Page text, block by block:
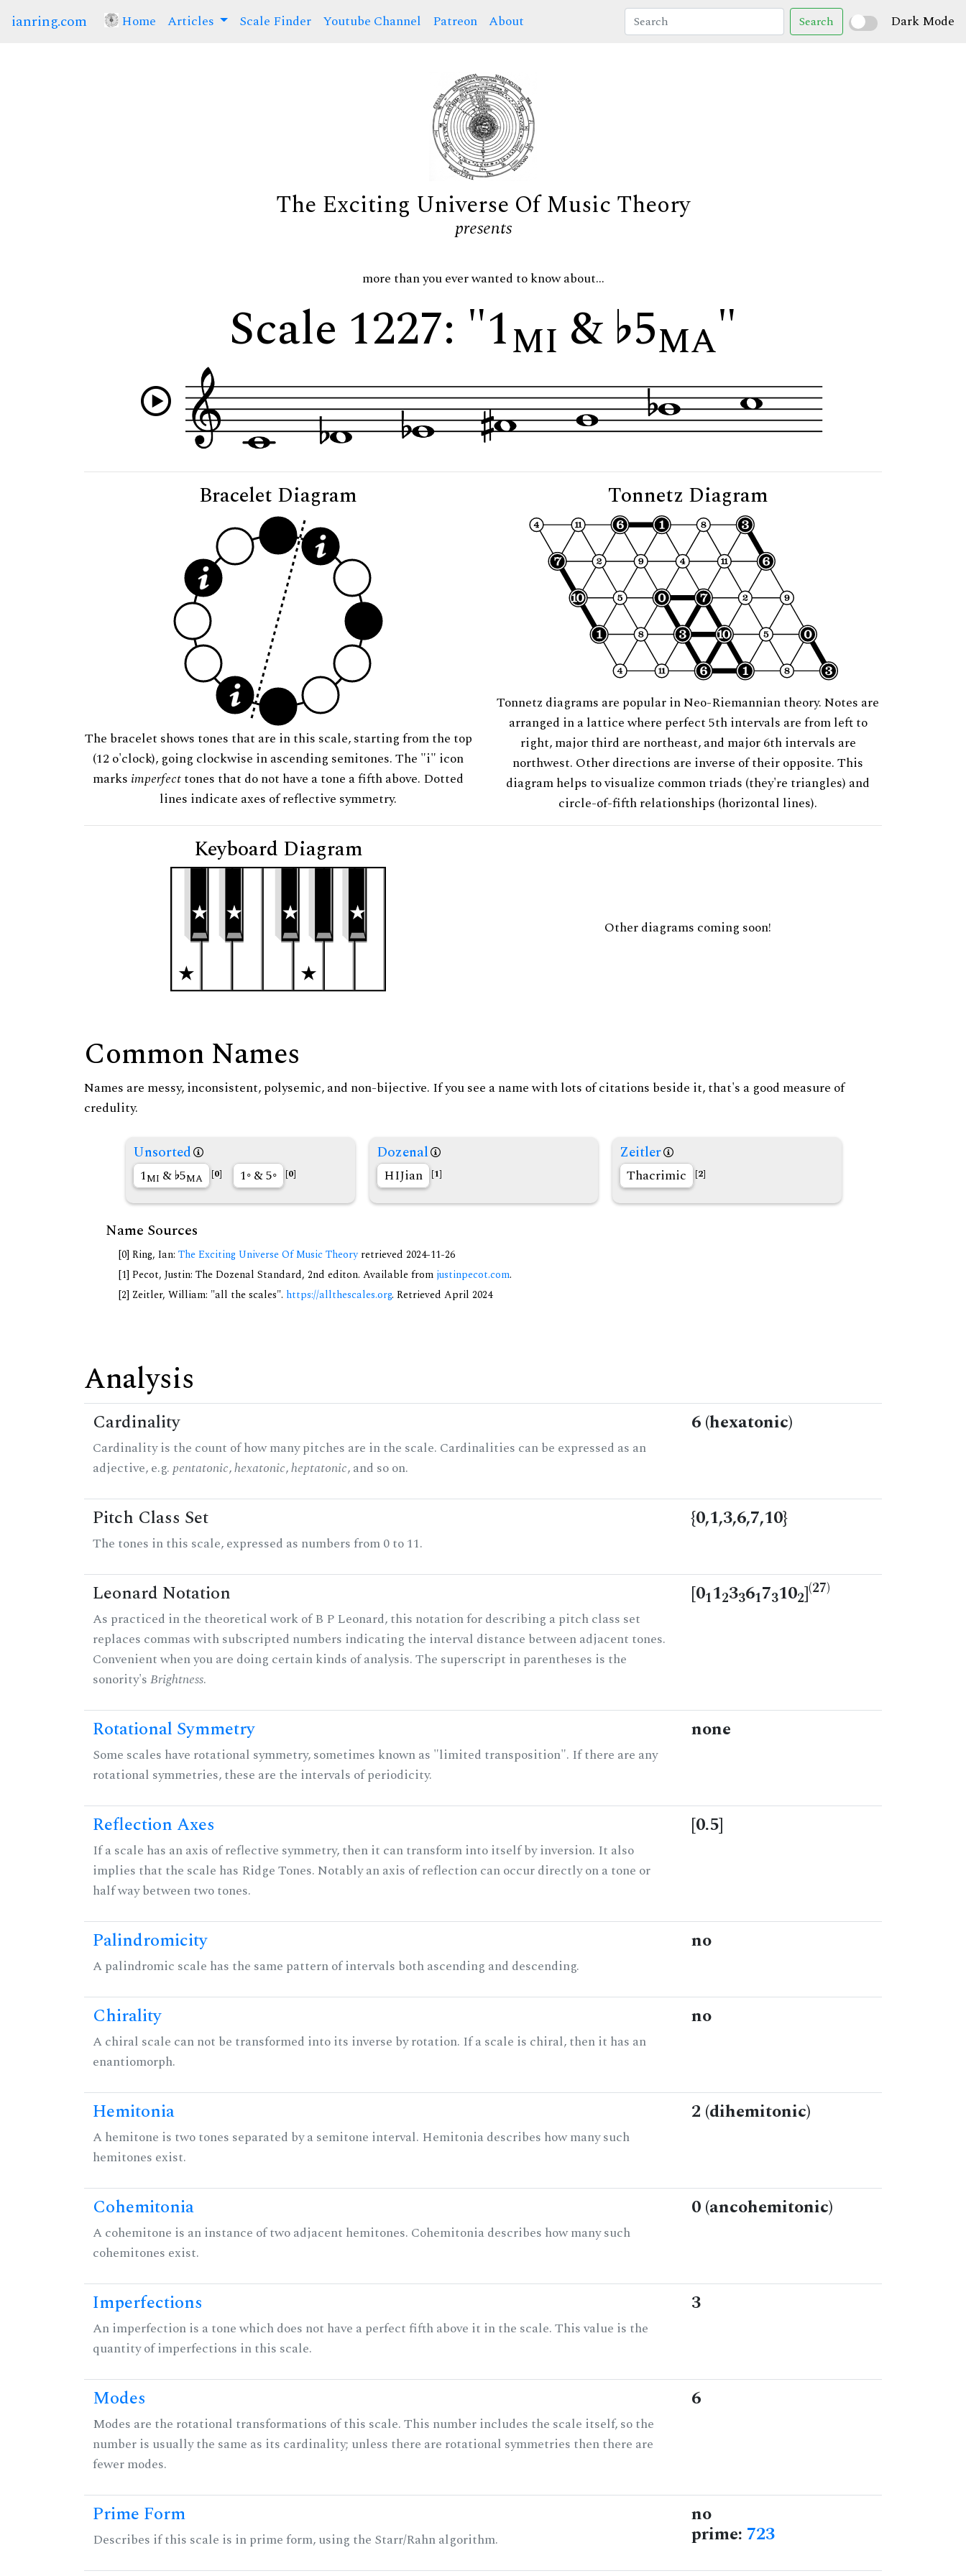
ianring.com Home (current)
Articles Scale Finder Youtube Channel Patreon About Search Dark Mode
The Exciting Universe Of Music Theory
presents
more than you ever wanted to know about...
Scale 1227: "1MI & 5MA"
Bracelet Diagram
The bracelet shows tones that are in this scale, starting from the top
(12 o'clock), going clockwise in ascending semitones. The "i" icon
marks imperfecttones that do not have a tone a fifth above. Dotted
lines indicate axes of reflective symmetry.
Tonnetz Diagram
Tonnetz diagrams are popular in Neo-Riemannian theory. Notes are
arranged in a lattice where perfect 5th intervals are from left to
right, major third are northeast, and major 6th intervals are
northwest. Other directions are inverse of their opposite. This
diagram helps to visualize common triads (they're triangles) and
circle-of-fifth relationships (horizontal lines).
Keyboard Diagram
Other diagrams coming soon!
Common Names
Names are messy, inconsistent, polysemic, and non-bijective. If you see a name with lots of citations beside it, that's a good measure of
credulity.
Unsorted
1MI & 5MA [0] 1◦ & 5◦ [0]
Dozenal
HIJian [1]
Zeitler
Thacrimic [2]
Name Sources
[0] Ring, Ian: The Exciting Universe Of Music Theoryretrieved 2024-11-26
[1] Pecot, Justin: The Dozenal Standard, 2nd editon. Available from justinpecot.com.
[2] Zeitler, William: "all the scales". https://allthescales.org. Retrieved April 2024
Analysis
Cardinality
Cardinality is the count of how many pitches are in the scale. Cardinalities can be expressed as an
adjective, e.g.pentatonic,hexatonic,heptatonic, and so on.
6 (hexatonic)
Pitch Class Set
The tones in this scale, expressed as numbers from 0 to 11.
{0,1,3,6,7,10}
Leonard Notation
As practiced in the theoretical work of B P Leonard, this notation for describing a pitch class set
replaces commas with subscripted numbers indicating the interval distance between adjacent tones.
Convenient when you are doing certain kinds of analysis. The superscript in parentheses is the
sonority'sBrightness.
[0112336173102](27)
Rotational Symmetry
Some scales have rotational symmetry, sometimes known as "limited transposition". If there are any
rotational symmetries, these are the intervals of periodicity.
none
Reflection Axes
If a scale has an axis of reflective symmetry, then it can transform into itself by inversion. It also
implies that the scale has Ridge Tones. Notably an axis of reflection can occur directly on a tone or
half way between two tones.
[0.5]
Palindromicity
A palindromic scale has the same pattern of intervals both ascending and descending.
no
Chirality
A chiral scale can not be transformed into its inverse by rotation. If a scale is chiral, then it has an
enantiomorph.
no
Hemitonia
A hemitone is two tones separated by a semitone interval. Hemitonia describes how many such
hemitones exist.
2 (dihemitonic)
Cohemitonia
A cohemitone is an instance of two adjacent hemitones. Cohemitonia describes how many such
cohemitones exist.
0 (ancohemitonic)
Imperfections
An imperfection is a tone which does not have a perfect fifth above it in the scale. This value is the
quantity of imperfections in this scale.
3
Modes
Modes are the rotational transformations of this scale. This number includes the scale itself, so the
number is usually the same as its cardinality; unless there are rotational symmetries then there are
fewer modes.
6
Prime Form
Describes if this scale is in prime form, using the Starr/Rahn algorithm.
no
prime: 723